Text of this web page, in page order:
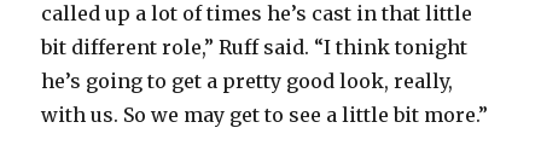
called up a lot of times he’s cast in that little
bit different role,” Ruff said. “I think tonight
he’s going to get a pretty good look, really,
with us. So we may get to see a little bit more.”